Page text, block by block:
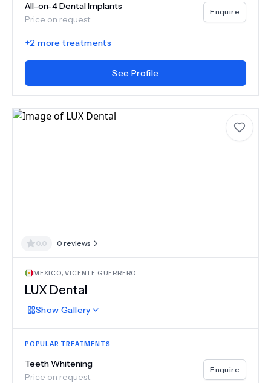
All-on-4 Dental Implants
Price on request
Enquire
+2 more treatments
See Profile
0.0 0 reviews
MEXICO,VICENTE GUERRERO
LUX Dental
Show Gallery
POPULAR TREATMENTS
Teeth Whitening
Price on request
Enquire